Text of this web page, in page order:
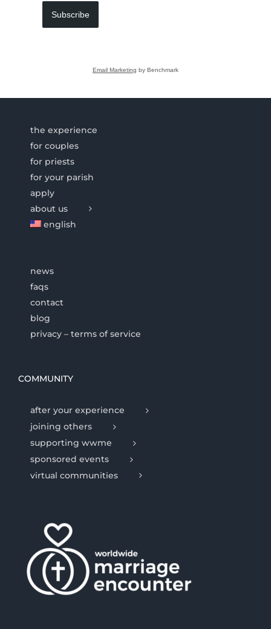
Subscribe
Email Marketing by Benchmark
the experience
for couples
for priests
for your parish
apply
about us
english
news
faqs
contact
blog
privacy – terms of service
COMMUNITY
after your experience
joining others
supporting wwme
sponsored events
virtual communities